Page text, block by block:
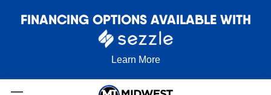
FINANCING OPTIONS AVAILABLE WITH
Learn More